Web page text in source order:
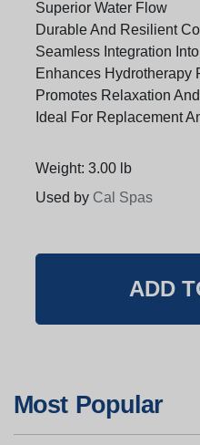
Superior Water Flow
Durable And Resilient
Seamless Integration
Enhances Hydrotherapy
Promotes Relaxation
Ideal For Replacement
Weight: 3.00 lb
Used by Cal Spas
Most Popular